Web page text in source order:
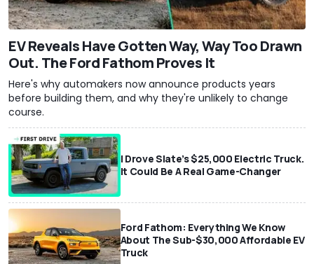
EV Reveals Have Gotten Way, Way Too Drawn
Out. The Ford Fathom Proves It
Here's why automakers now announce products years
before building them, and why they're unlikely to change
course.
I Drove Slate’s $25,000 Electric Truck.
It Could Be A Real Game-Changer
Ford Fathom: Everything We Know
About The Sub-$30,000 Affordable EV
Truck